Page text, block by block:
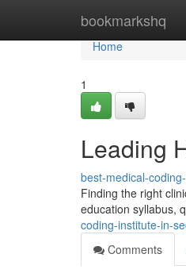
bookmarkshq
Home
Home
1
Leading
best-medical-
Finding the right
education syllabus,
coding-institute-in-
Comments